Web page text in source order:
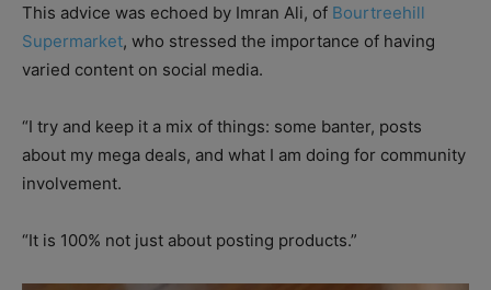
This advice was echoed by Imran Ali, of Bourtreehill
Supermarket, who stressed the importance of having
varied content on social media.
“I try and keep it a mix of things: some banter, posts
about my mega deals, and what I am doing for community
involvement.
“It is 100% not just about posting products.”